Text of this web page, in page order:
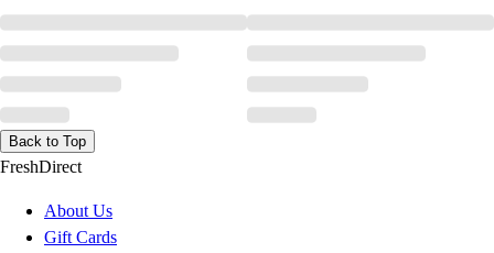
Back to Top
FreshDirect
About Us
Gift Cards